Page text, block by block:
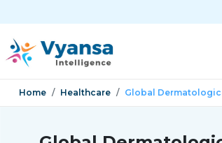
Home Healthcare Global